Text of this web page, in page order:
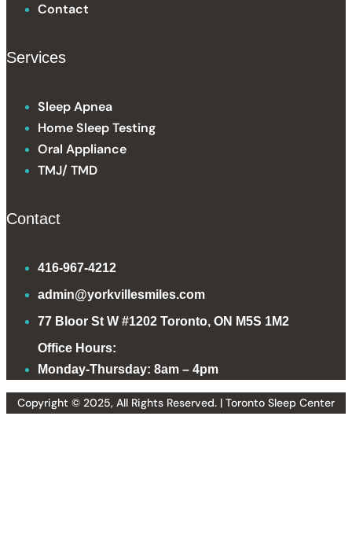
Contact
Services
Sleep Apnea
Home Sleep Testing
Oral Appliance
TMJ/ TMD
Contact
416-967-4212
admin@yorkvillesmiles.com
77 Bloor St W #1202 Toronto, ON M5S 1M2
Office Hours:
Monday-Thursday: 8am – 4pm
Copyright © 2025, All Rights Reserved. | Toronto Sleep Center